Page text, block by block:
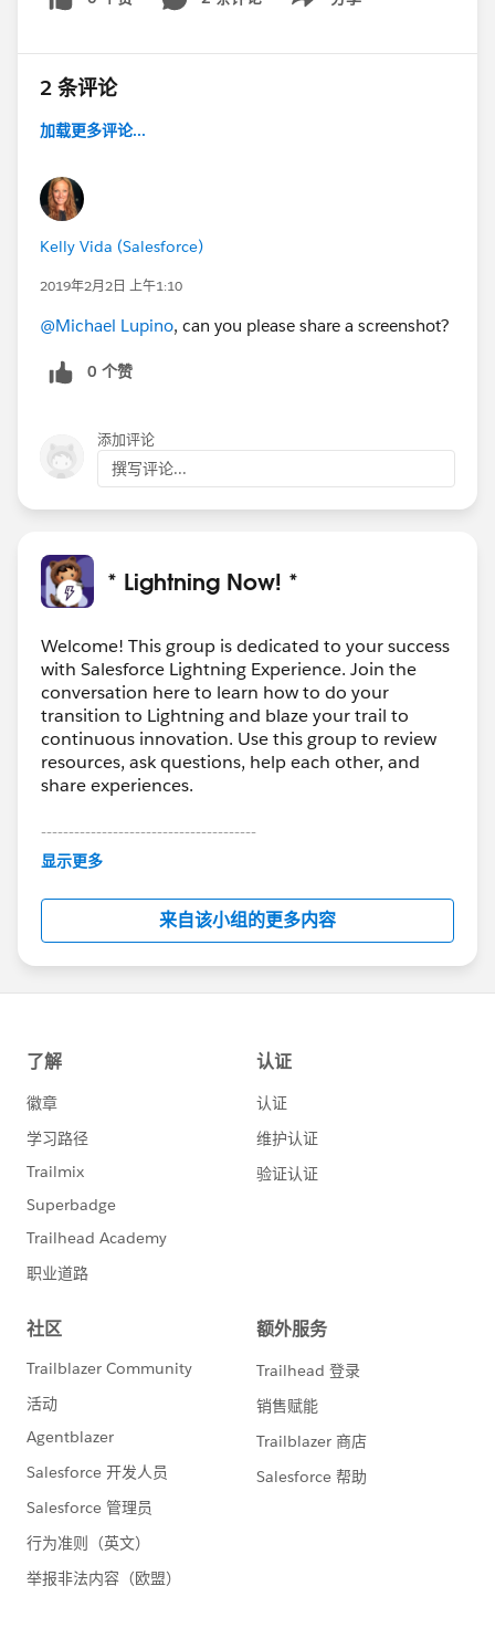
Show menu
2 条评论
加载更多评论...
Kelly Vida (Salesforce)
2019年2月2日 上午1:10
@Michael Lupino, can you please share a screenshot?
0 个赞
添加评论
撰写评论...
* Lightning Now! *
Welcome! This group is dedicated to your success
with Salesforce Lightning Experience. Join the
conversation here to learn how to do your
transition to Lightning and blaze your trail to
continuous innovation. Use this group to review
resources, ask questions, help each other, and
share experiences.
---------------------------------------
This group is maintained and moderated by
this group falls under the official Forward-Looking
http://investor.salesforce.com/about-
us/investor/forward-looking-
statements/default.aspx
显示更多
来自该小组的更多内容